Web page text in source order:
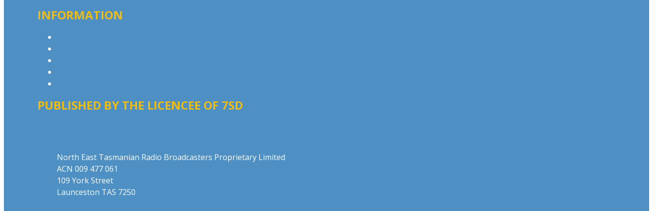
INFORMATION
PUBLISHED BY THE LICENCEE OF 7SD
North East Tasmanian Radio Broadcasters Proprietary Limited
ACN 009 477 061
109 York Street
Launceston TAS 7250